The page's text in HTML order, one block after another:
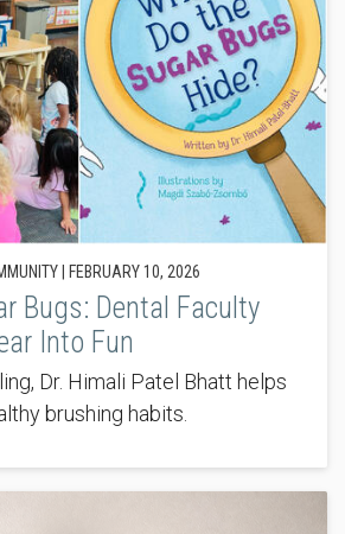
| FEBRUARY 10, 2026
Bugs: Dental Faculty
Into Fun
Dr. Himali Patel Bhatt helps
brushing habits.